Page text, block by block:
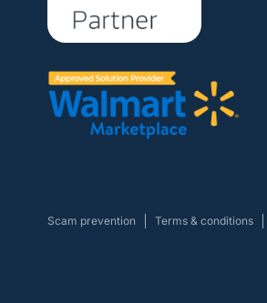
Scam prevention Terms & conditions